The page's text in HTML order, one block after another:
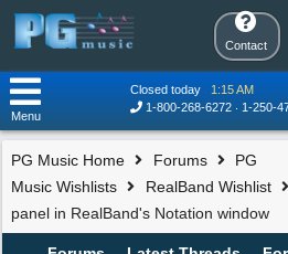
Contact
Closed today
1:15 AM
1-800-268-6272
1-250-
Menu
PG Music Home Forums
PG
Music Wishlists
RealBand Wishlist
panel in RealBand's Notation window